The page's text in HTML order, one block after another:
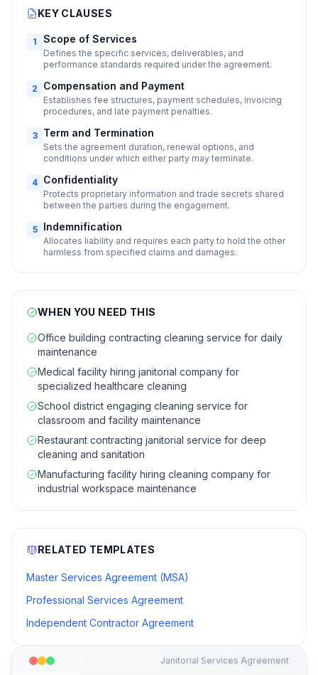
Janitorial Services Agreement
KEY CLAUSES
1 Scope of Services
Defines the specific services, deliverables, and
performance standards required under the agreement.
2 Compensation and Payment
Establishes fee structures, payment schedules, invoicing
procedures, and late payment penalties.
3 Term and Termination
Sets the agreement duration, renewal options, and
conditions under which either party may terminate.
4 Confidentiality
Protects proprietary information and trade secrets shared
between the parties during the engagement.
5 Indemnification
Allocates liability and requires each party to hold the other
harmless from specified claims and damages.
WHEN YOU NEED THIS
Office building contracting cleaning service for daily
maintenance
Medical facility hiring janitorial company for
specialized healthcare cleaning
School district engaging cleaning service for
classroom and facility maintenance
Restaurant contracting janitorial service for deep
cleaning and sanitation
Manufacturing facility hiring cleaning company for
industrial workspace maintenance
RELATED TEMPLATES
Master Services Agreement (MSA)
Professional Services Agreement
Independent Contractor Agreement